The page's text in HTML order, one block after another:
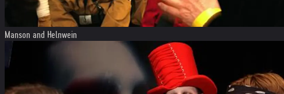
Manson and Helnwein